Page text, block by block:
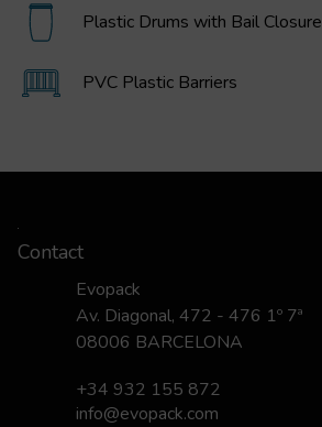
Plastic Drums with Bail Closure
PVC Plastic Barriers
Contact
Evopack
Av. Diagonal, 472 - 476 1º 7ª
08006 BARCELONA
+34 932 155 872
info@evopack.com